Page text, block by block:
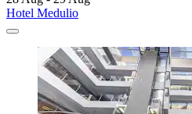
Hotel Medulio